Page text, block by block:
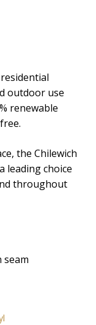
outdoor use
renewable
the Chilewich
leading choice
throughout
seam